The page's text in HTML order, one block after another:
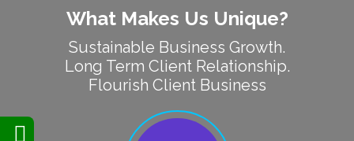
What Makes Us Unique?
Sustainable Business Growth.
Long Term Client Relationship.
Flourish Client Business